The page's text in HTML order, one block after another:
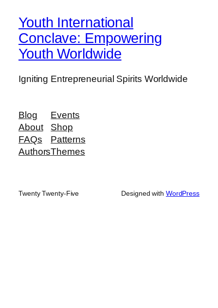
Youth International
Conclave: Empowering
Youth Worldwide
Igniting Entrepreneurial Spirits Worldwide
Blog
About
FAQs
Authors
Events
Shop
Patterns
Themes
Twenty Twenty-Five Designed with WordPress